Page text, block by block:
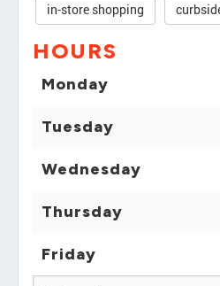
in-store shopping
HOURS
Monday
Tuesday
Wednesday
Thursday
Friday